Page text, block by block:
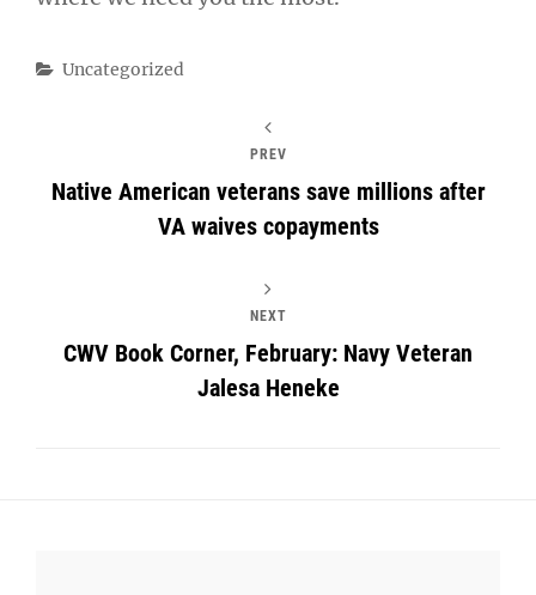
Categories
Uncategorized
PREV
Native American veterans save millions after
VA waives copayments
NEXT
CWV Book Corner, February: Navy Veteran
Jalesa Heneke